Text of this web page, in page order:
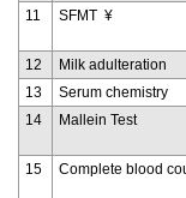
11 SFMT ¥
12 Milk adulteration
13
Serum chemistry
14
Mallein Test
15 Complete blood